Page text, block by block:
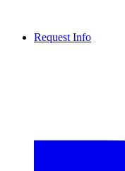
Request Info